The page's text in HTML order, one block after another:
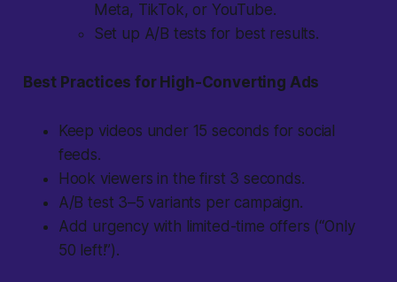
Meta, TikTok, or YouTube.
Set up A/B tests for best results.
Best Practices for High-Converting Ads
Keep videos under 15 seconds for social
feeds.
Hook viewers in the first 3 seconds.
A/B test 3–5 variants per campaign.
Add urgency with limited-time offers (“Only
50 left!”).